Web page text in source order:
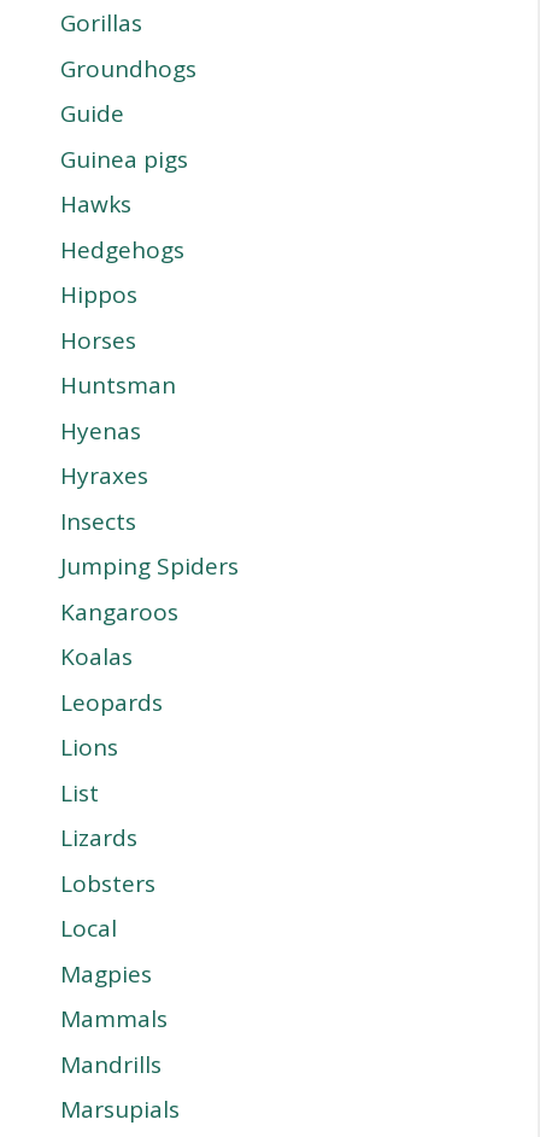
Gorillas
Groundhogs
Guide
Guinea pigs
Hawks
Hedgehogs
Hippos
Horses
Huntsman
Hyenas
Hyraxes
Insects
Jumping Spiders
Kangaroos
Koalas
Leopards
Lions
List
Lizards
Lobsters
Local
Magpies
Mammals
Mandrills
Marsupials